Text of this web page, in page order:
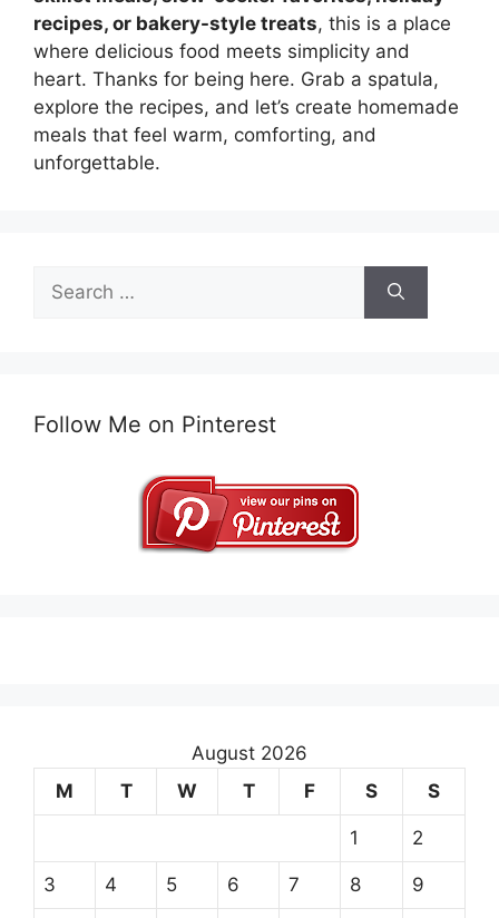
recipes, or bakery-style treats, this is a place
where delicious food meets simplicity and
heart. Thanks for being here. Grab a spatula,
explore the recipes, and let’s create homemade
meals that feel warm, comforting, and
unforgettable.
for:
Follow Me on Pinterest
August 2026
M
T W T F S S
1 2
3 4 5 6 7 8 9